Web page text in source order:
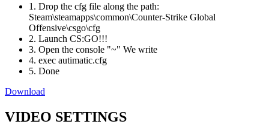
1. Drop the cfg file along the path:
Steam\steamapps\common\Counter-Strike Global
Offensive\csgo\cfg
2. Launch CS:GO!!!
3. Open the console "~" We write
4. exec autimatic.cfg
5. Done
Download
VIDEO SETTINGS